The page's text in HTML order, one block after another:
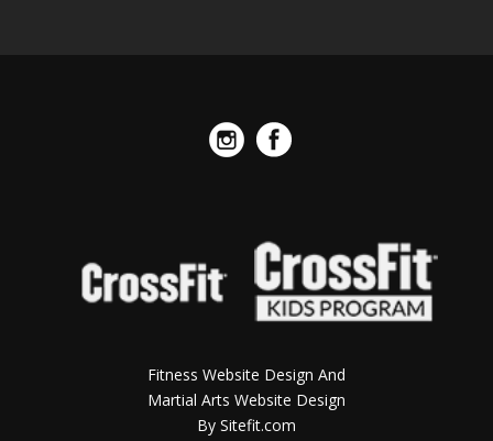
Fitness Website Design And
Martial Arts Website Design
By Sitefit.com